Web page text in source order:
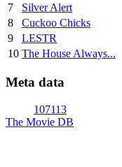
7
Silver Alert
8
Cuckoo Chicks
9
LESTR
10 The House Always...
Meta data
107113
The Movie DB